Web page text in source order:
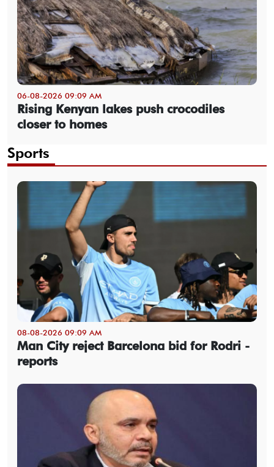
06-08-2026 09:09 AM
Rising Kenyan lakes push crocodiles
closer to homes
Sports
08-08-2026 09:09 AM
Man City reject Barcelona bid for Rodri -
reports